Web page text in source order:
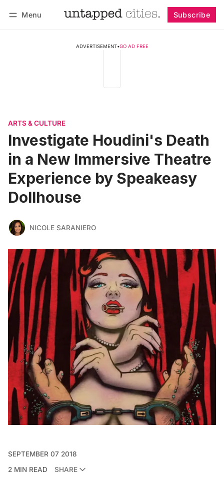
Menu Subscribe
ADVERTISEMENT•GO AD FREE
ARTS & CULTURE
Investigate Houdini's Death
in a New Immersive Theatre
Experience by Speakeasy
Dollhouse
NICOLE SARANIERO
SEPTEMBER 07 2018
2 MIN READ
SHARE